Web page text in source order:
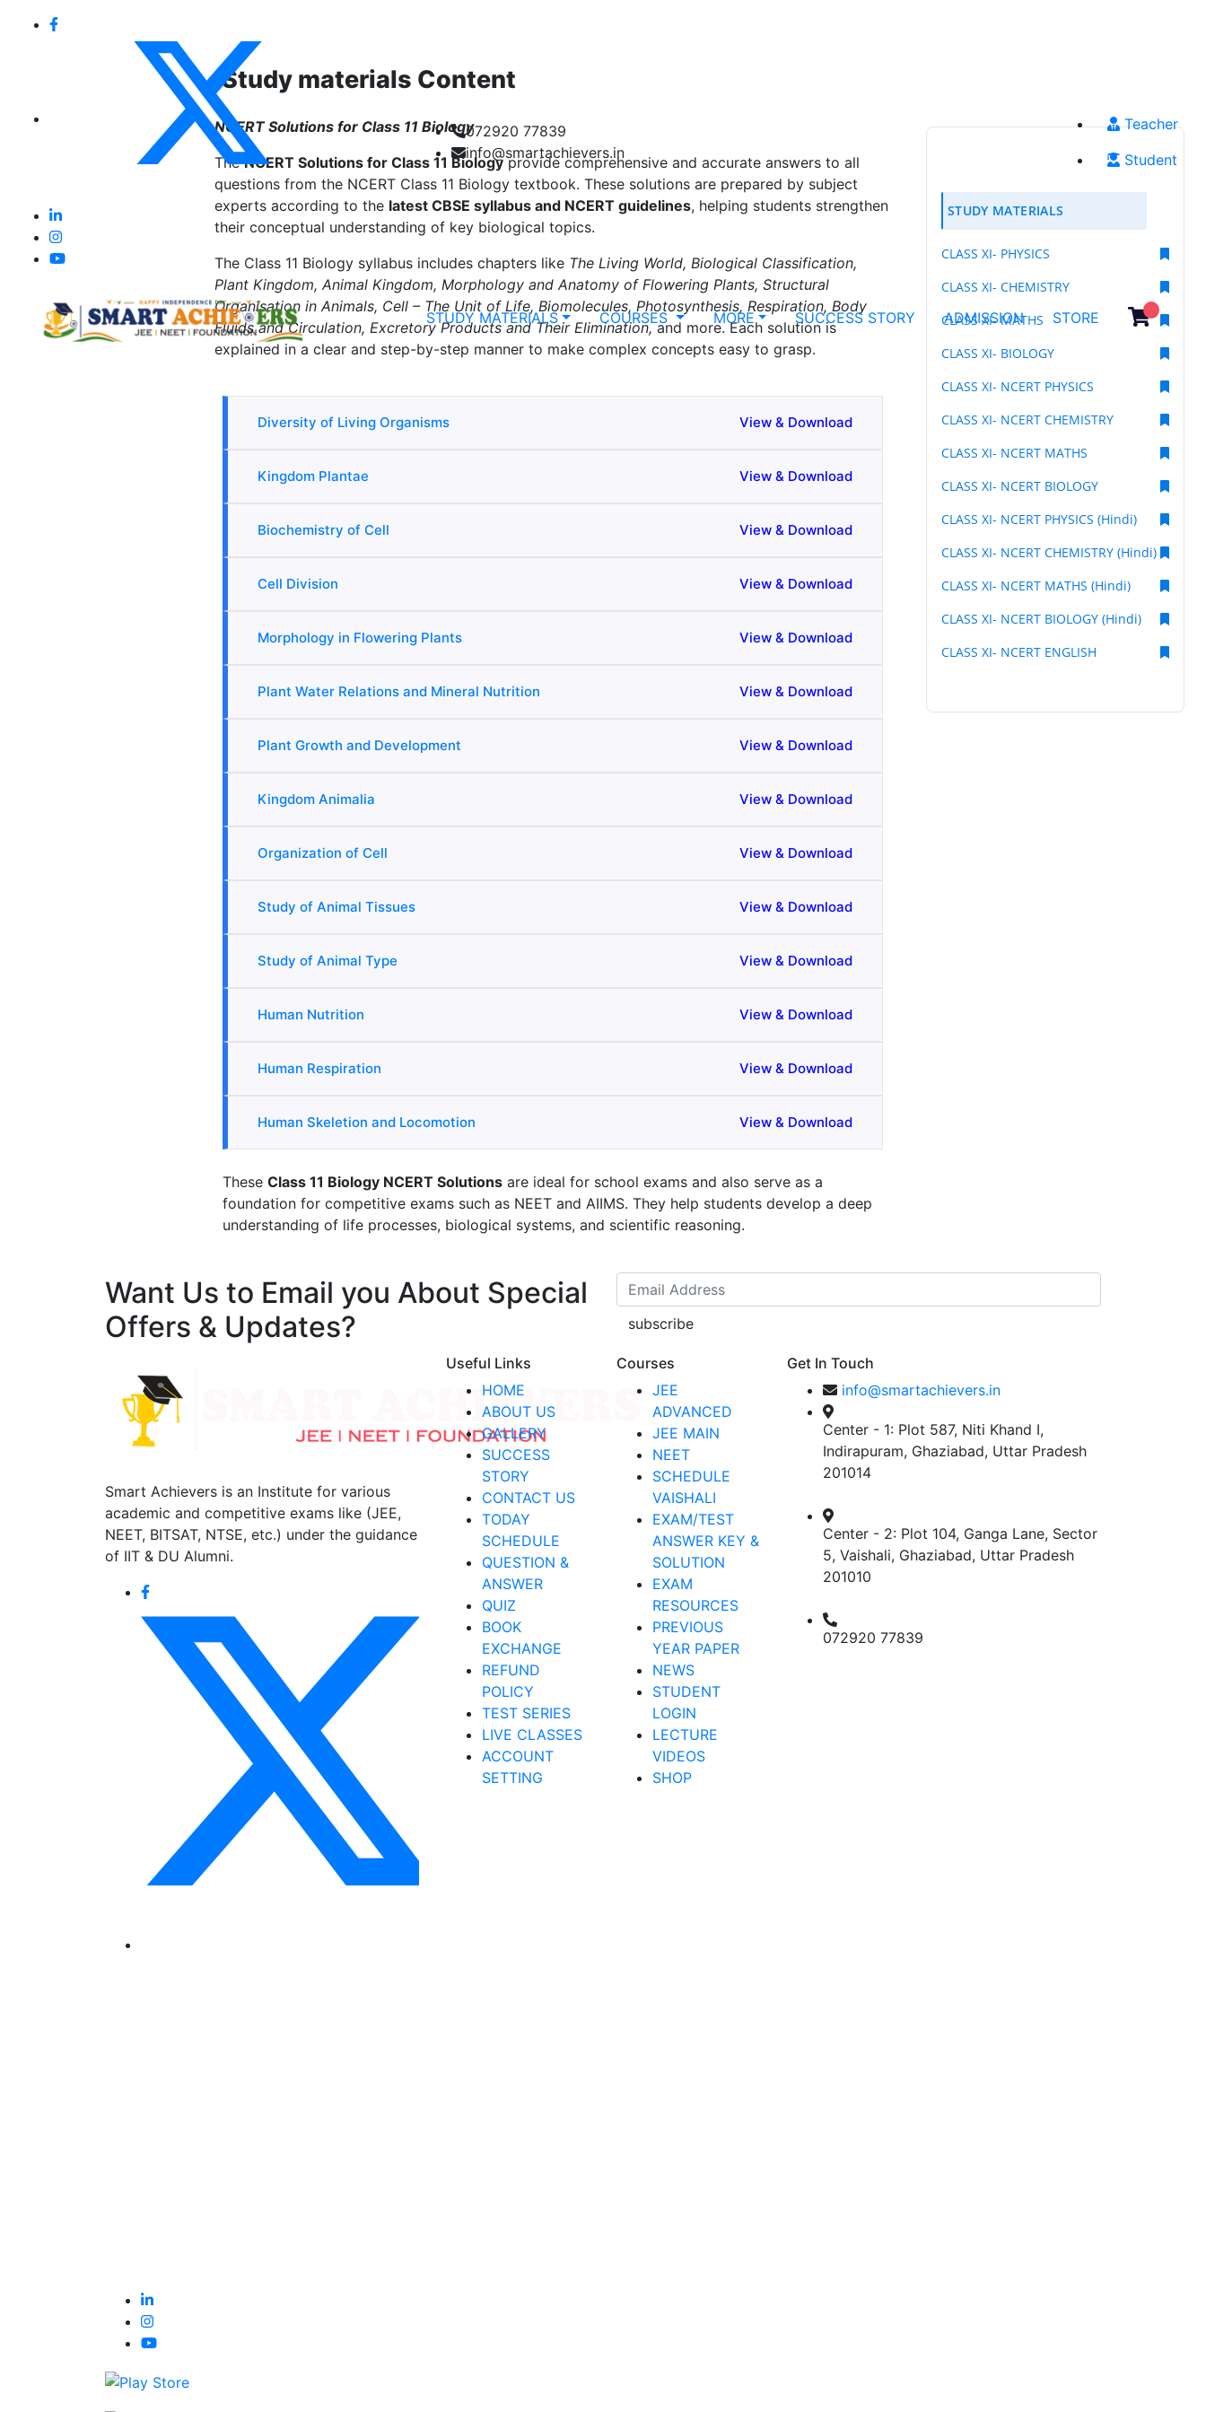
072920 77839
info@smartachievers.in
Teacher
Student
STUDY MATERIALS COURSES MORE SUCCESS STORY ADMISSION STORE
Study materials Content
NCERT Solutions for Class 11 Biology
TheNCERT Solutions for Class 11 Biologyprovide comprehensive and accurate answers to all
questions from the NCERT Class 11 Biology textbook. These solutions are prepared by subject
experts according to the latest CBSE syllabus and NCERT guidelines, helping students strengthen
their conceptual understanding of key biological topics.
The Class 11 Biology syllabus includes chapters like The Living World, Biological Classification,
Plant Kingdom, Animal Kingdom, Morphology and Anatomy of Flowering Plants, Structural
Organisation in Animals, Cell – The Unit of Life, Biomolecules, Photosynthesis, Respiration, Body
Fluids and Circulation, Excretory Products and Their Elimination,and more. Each solution is
explained in a clear and step-by-step manner to make complex concepts easy to grasp.
Diversity of Living Organisms View & Download
Kingdom Plantae View & Download
Biochemistry of Cell View & Download
Cell Division View & Download
Morphology in Flowering Plants View & Download
Plant Water Relations and Mineral Nutrition View & Download
Plant Growth and Development View & Download
Kingdom Animalia View & Download
Organization of Cell View & Download
Study of Animal Tissues View & Download
Study of Animal Type View & Download
Human Nutrition View & Download
Human Respiration View & Download
Human Skeletion and Locomotion View & Download
These Class 11 Biology NCERT Solutions are ideal for school exams and also serve as a
foundation for competitive exams such as NEET and AIIMS. They help students develop a deep
understanding of life processes, biological systems, and scientific reasoning.
STUDY MATERIALS
CLASS XI- PHYSICS
CLASS XI- CHEMISTRY
CLASS XI- MATHS
CLASS XI- BIOLOGY
CLASS XI- NCERT PHYSICS
CLASS XI- NCERT CHEMISTRY
CLASS XI- NCERT MATHS
CLASS XI- NCERT BIOLOGY
CLASS XI- NCERT PHYSICS (Hindi)
CLASS XI- NCERT CHEMISTRY (Hindi)
CLASS XI- NCERT MATHS (Hindi)
CLASS XI- NCERT BIOLOGY (Hindi)
CLASS XI- NCERT ENGLISH
Want Us to Email you About Special
Offers & Updates?
subscribe
Smart Achievers is an Institute for various
academic and competitive exams like (JEE,
NEET, BITSAT, NTSE, etc.) under the guidance
of IIT & DU Alumni.
Useful Links
HOME
ABOUT US
GALLERY
SUCCESS
STORY
CONTACT US
TODAY
SCHEDULE
QUESTION &
ANSWER
QUIZ
BOOK
EXCHANGE
REFUND
POLICY
TEST SERIES
LIVE CLASSES
ACCOUNT
SETTING
Courses
JEE
ADVANCED
JEE MAIN
NEET
SCHEDULE
VAISHALI
EXAM/TEST
ANSWER KEY &
SOLUTION
EXAM
RESOURCES
PREVIOUS
YEAR PAPER
NEWS
STUDENT
LOGIN
LECTURE
VIDEOS
SHOP
Get In Touch
info@smartachievers.in
Center - 1: Plot 587, Niti Khand I,
Indirapuram, Ghaziabad, Uttar Pradesh
201014
Center - 2: Plot 104, Ganga Lane, Sector
5, Vaishali, Ghaziabad, Uttar Pradesh
201010
072920 77839